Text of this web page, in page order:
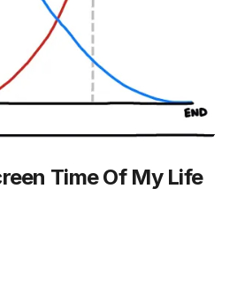
Time Of My Life